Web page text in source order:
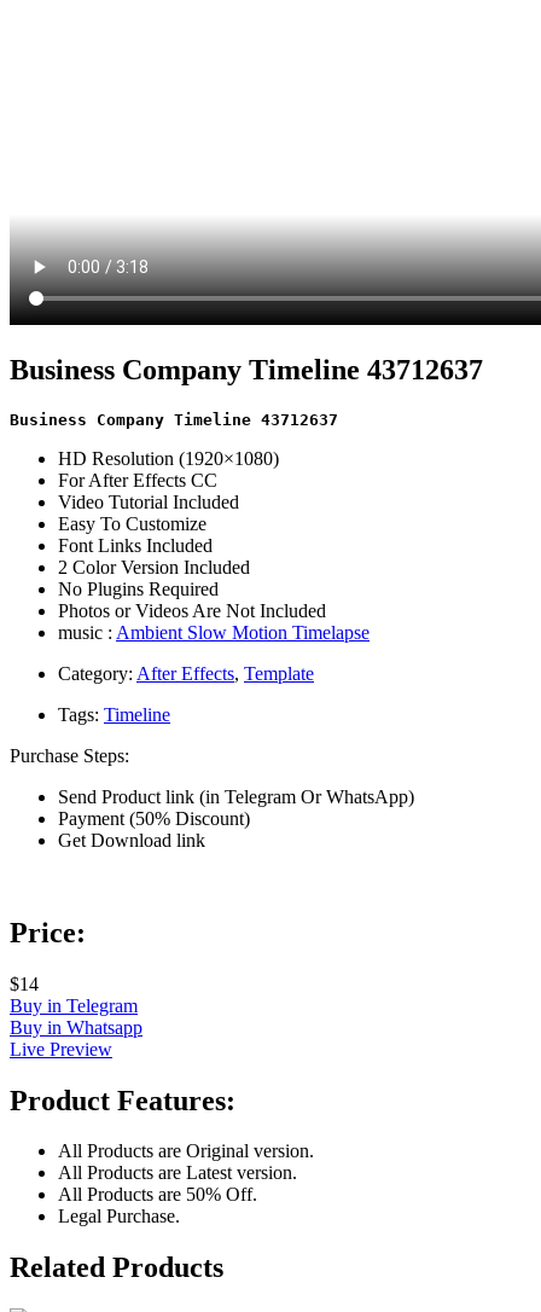
Business Company Timeline 43712637
Business Company Timeline 43712637
HD Resolution (1920×1080)
For After Effects CC
Video Tutorial Included
Easy To Customize
Font Links Included
2 Color Version Included
No Plugins Required
Photos or Videos Are Not Included
music : Ambient Slow Motion Timelapse
Category: After Effects, Template
Tags: Timeline
Purchase Steps:
Send Product link (in Telegram Or WhatsApp)
Payment (50% Discount)
Get Download link
Price:
$14
Buy in Telegram
Buy in Whatsapp
Live Preview
Product Features:
All Products are Original version.
All Products are Latest version.
All Products are 50% Off.
Legal Purchase.
Related Products